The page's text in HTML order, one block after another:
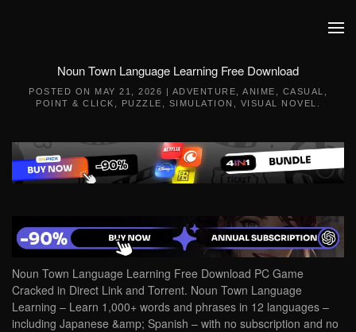
Noun Town Language Learning Free Download
POSTED ON MAY 21, 2026 | ADVENTURE ANIME CASUAL
POINT & CLICK
PUZZLE SIMULATION VISUAL NOVEL
Noun Town Language Learning Free Download PC Game
Cracked in Direct Link and Torrent. Noun Town Language
Learning – Learn 1,000+ words and phrases in 12 languages –
including Japanese &amp; Spanish – with no subscription and no